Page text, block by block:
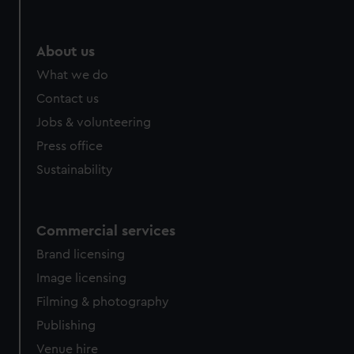
cookies, change your preferences or opt-out at any time.
About us
What we do
Contact us
Jobs & volunteering
Press office
Sustainability
Commercial services
Brand licensing
Image licensing
Filming & photography
Publishing
Venue hire